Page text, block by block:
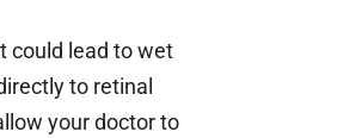
could lead to wet
to retinal
your doctor to